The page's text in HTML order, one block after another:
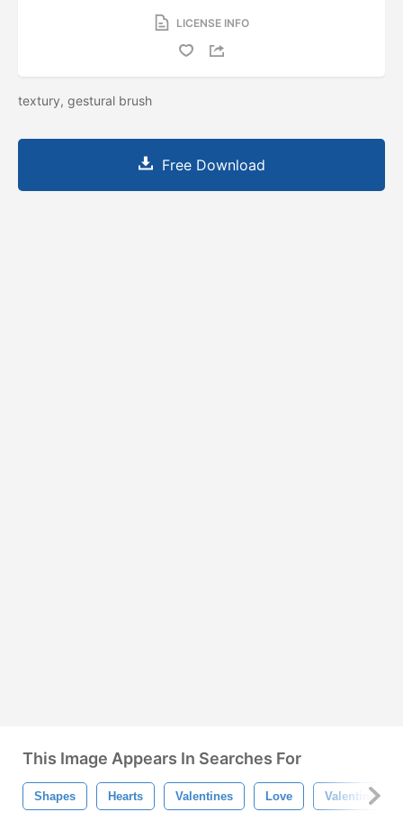
LICENSE INFO
textury, gestural brush
Free Download
This Image Appears In Searches For
Shapes Hearts Valentines Love Valentine's